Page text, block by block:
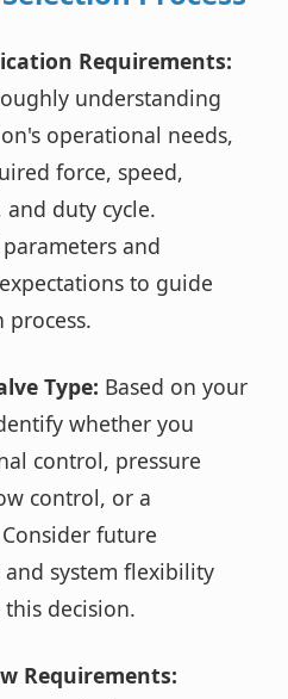
Requirements:
understanding
operational needs,
force, speed,
duty cycle.
and
to guide
process.
Type: Based on your
whether you
control, pressure
control, or a
future
system flexibility
decision.
Requirements: